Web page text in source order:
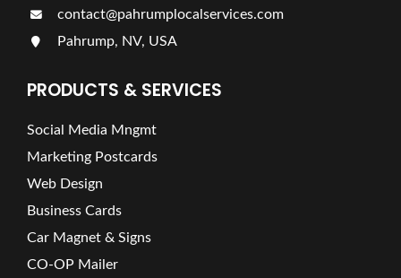
contact@pahrumplocalservices.com
Pahrump, NV, USA
PRODUCTS & SERVICES
Social Media Mngmt
Marketing Postcards
Web Design
Business Cards
Car Magnet & Signs
CO-OP Mailer